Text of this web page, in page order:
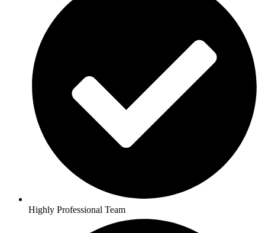
Highly Professional Team